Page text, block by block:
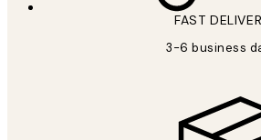
FAST
3-6 business